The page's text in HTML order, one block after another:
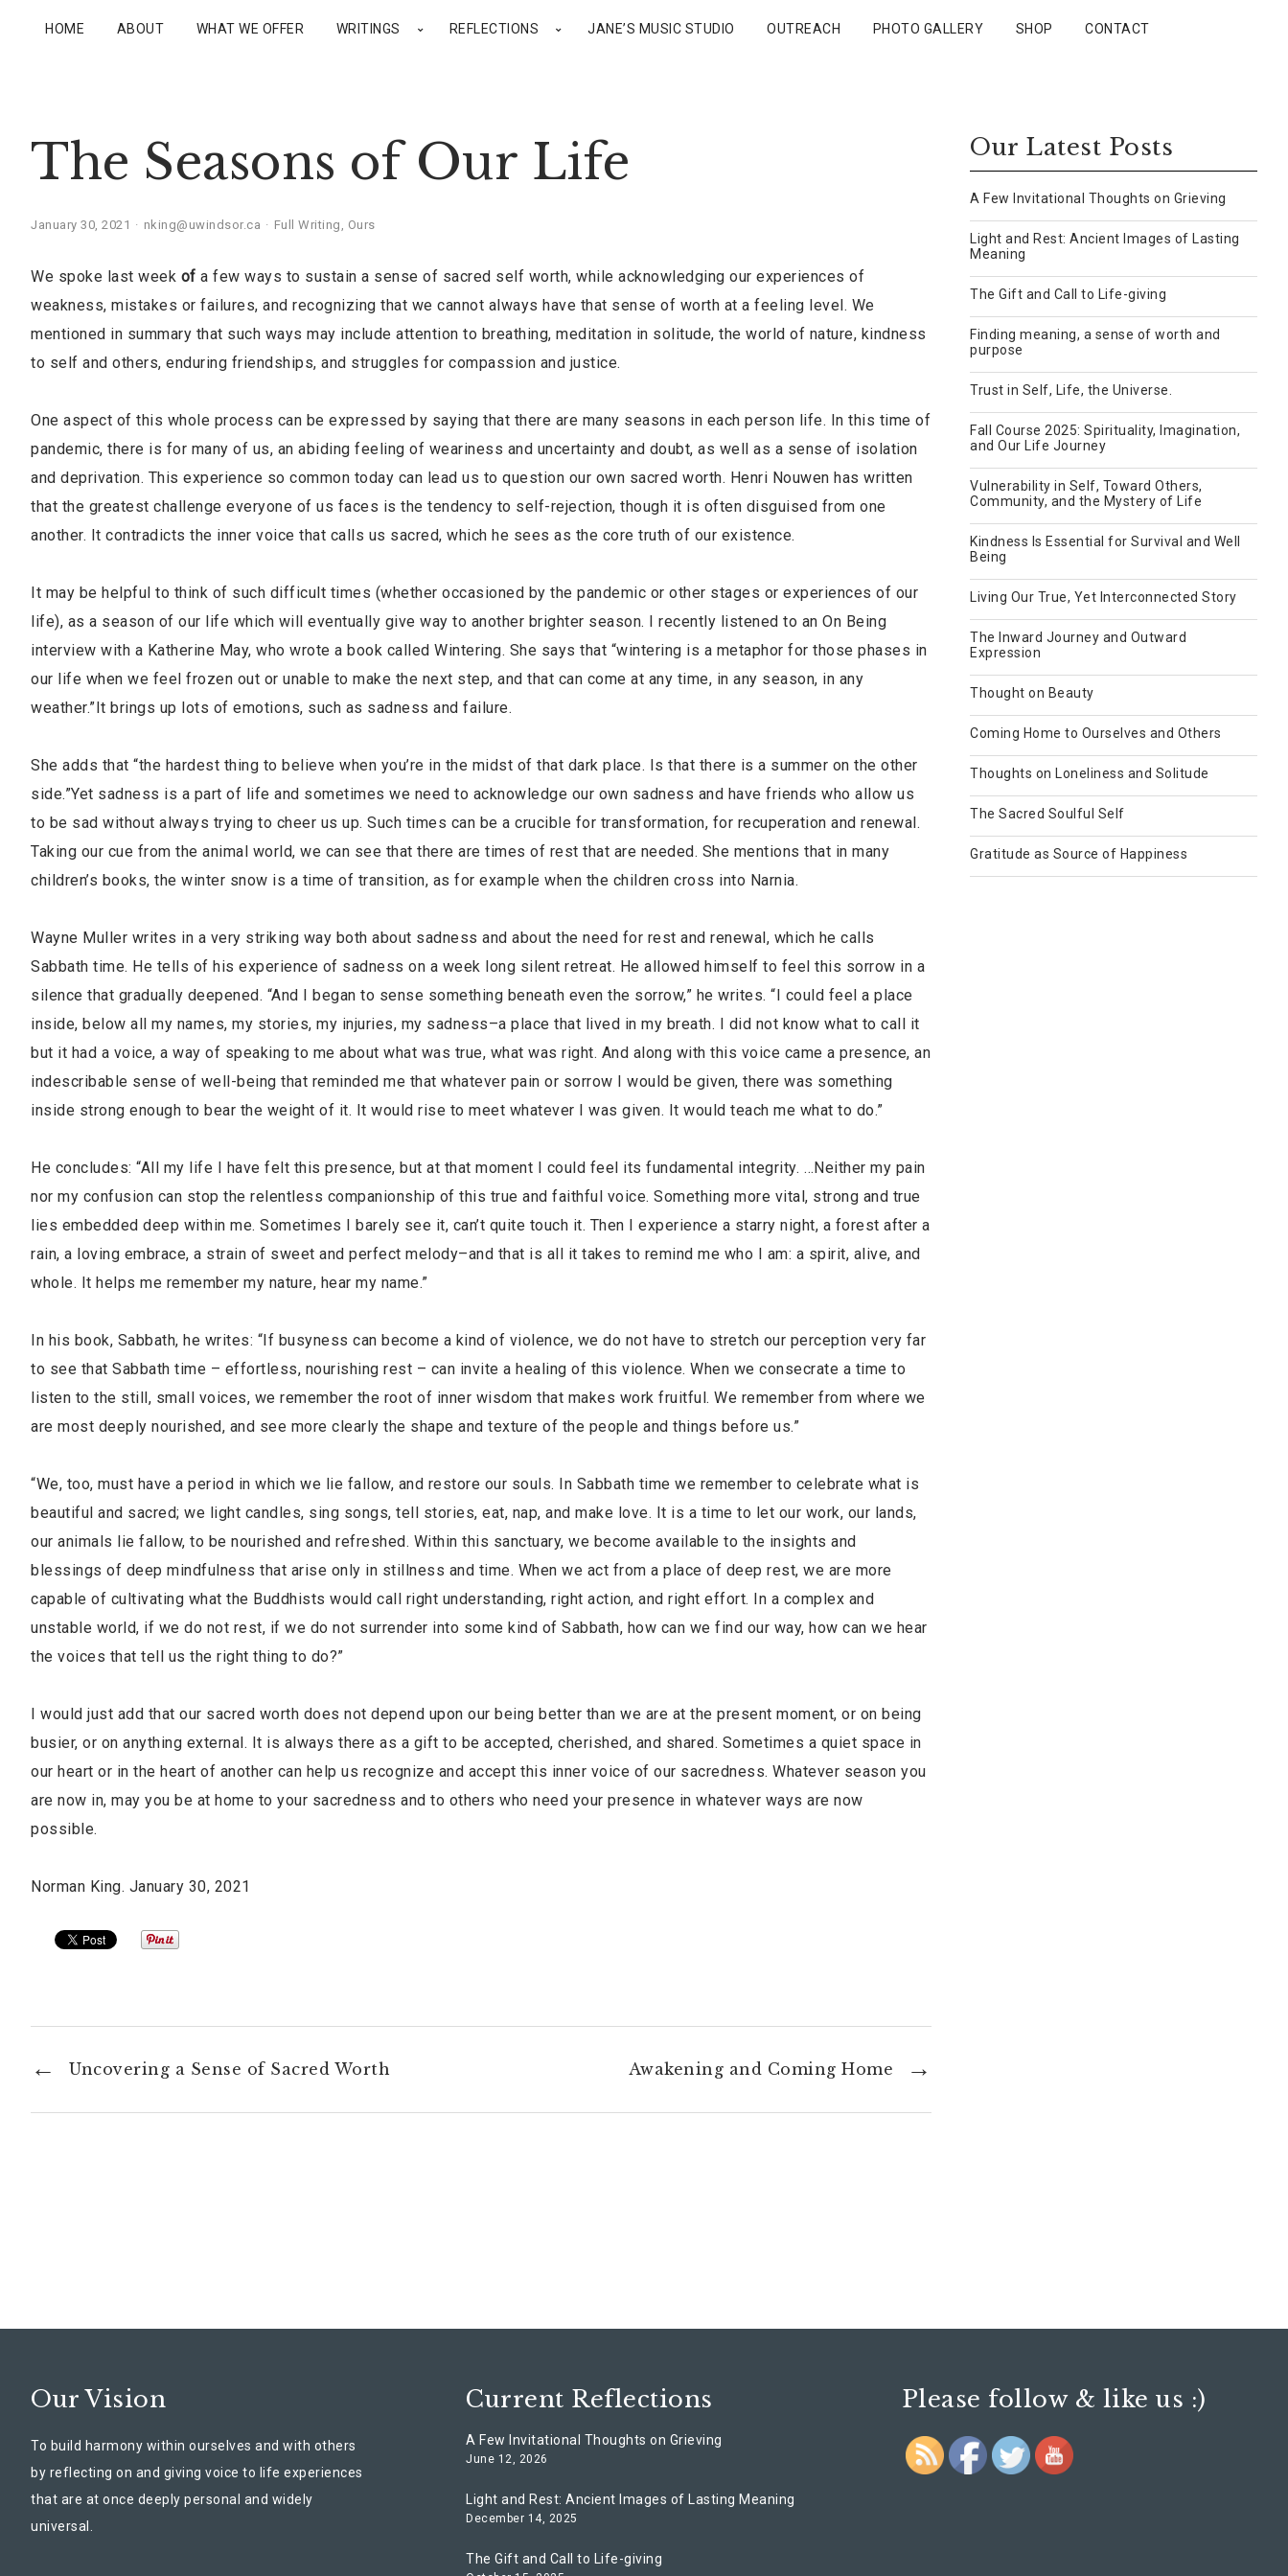
HOME ABOUT WHAT WE OFFER WRITINGS REFLECTIONS JANE’S MUSIC STUDIO OUTREACH PHOTO GALLERY SHOP CONTACT
The Seasons of Our Life
January 30, 2021 nking@uwindsor.ca Full Writing , Ours
We spoke last week of a few ways to sustain a sense of sacred self worth, while acknowledging our experiences of
weakness, mistakes or failures, and recognizing that we cannot always have that sense of worth at a feeling level. We
mentioned in summary that such ways may include attention to breathing, meditation in solitude, the world of nature, kindness
to self and others, enduring friendships, and struggles for compassion and justice.
One aspect of this whole process can be expressed by saying that there are many seasons in each person life. In this time of
pandemic, there is for many of us, an abiding feeling of weariness and uncertainty and doubt, as well as a sense of isolation
and deprivation. This experience so common today can lead us to question our own sacred worth. Henri Nouwen has written
that the greatest challenge everyone of us faces is the tendency to self-rejection, though it is often disguised from one
another. It contradicts the inner voice that calls us sacred, which he sees as the core truth of our existence.
It may be helpful to think of such difficult times (whether occasioned by the pandemic or other stages or experiences of our
life), as a season of our life which will eventually give way to another brighter season. I recently listened to an On Being
interview with a Katherine May, who wrote a book called Wintering. She says that “wintering is a metaphor for those phases in
our life when we feel frozen out or unable to make the next step, and that can come at any time, in any season, in any
weather.”It brings up lots of emotions, such as sadness and failure.
She adds that “the hardest thing to believe when you’re in the midst of that dark place. Is that there is a summer on the other
side.”Yet sadness is a part of life and sometimes we need to acknowledge our own sadness and have friends who allow us
to be sad without always trying to cheer us up. Such times can be a crucible for transformation, for recuperation and renewal.
Taking our cue from the animal world, we can see that there are times of rest that are needed. She mentions that in many
children’s books, the winter snow is a time of transition, as for example when the children cross into Narnia.
Wayne Muller writes in a very striking way both about sadness and about the need for rest and renewal, which he calls
Sabbath time. He tells of his experience of sadness on a week long silent retreat. He allowed himself to feel this sorrow in a
silence that gradually deepened. “And I began to sense something beneath even the sorrow,” he writes. “I could feel a place
inside, below all my names, my stories, my injuries, my sadness–a place that lived in my breath. I did not know what to call it
but it had a voice, a way of speaking to me about what was true, what was right. And along with this voice came a presence, an
indescribable sense of well-being that reminded me that whatever pain or sorrow I would be given, there was something
inside strong enough to bear the weight of it. It would rise to meet whatever I was given. It would teach me what to do.”
He concludes: “All my life I have felt this presence, but at that moment I could feel its fundamental integrity. …Neither my pain
nor my confusion can stop the relentless companionship of this true and faithful voice. Something more vital, strong and true
lies embedded deep within me. Sometimes I barely see it, can’t quite touch it. Then I experience a starry night, a forest after a
rain, a loving embrace, a strain of sweet and perfect melody–and that is all it takes to remind me who I am: a spirit, alive, and
whole. It helps me remember my nature, hear my name.”
In his book, Sabbath, he writes: “If busyness can become a kind of violence, we do not have to stretch our perception very far
to see that Sabbath time – effortless, nourishing rest – can invite a healing of this violence. When we consecrate a time to
listen to the still, small voices, we remember the root of inner wisdom that makes work fruitful. We remember from where we
are most deeply nourished, and see more clearly the shape and texture of the people and things before us.”
“We, too, must have a period in which we lie fallow, and restore our souls. In Sabbath time we remember to celebrate what is
beautiful and sacred; we light candles, sing songs, tell stories, eat, nap, and make love. It is a time to let our work, our lands,
our animals lie fallow, to be nourished and refreshed. Within this sanctuary, we become available to the insights and
blessings of deep mindfulness that arise only in stillness and time. When we act from a place of deep rest, we are more
capable of cultivating what the Buddhists would call right understanding, right action, and right effort. In a complex and
unstable world, if we do not rest, if we do not surrender into some kind of Sabbath, how can we find our way, how can we hear
the voices that tell us the right thing to do?”
I would just add that our sacred worth does not depend upon our being better than we are at the present moment, or on being
busier, or on anything external. It is always there as a gift to be accepted, cherished, and shared. Sometimes a quiet space in
our heart or in the heart of another can help us recognize and accept this inner voice of our sacredness. Whatever season you
are now in, may you be at home to your sacredness and to others who need your presence in whatever ways are now
possible.
Norman King. January 30, 2021
Uncovering a Sense of Sacred Worth Awakening and Coming Home
Our Latest Posts
A Few Invitational Thoughts on Grieving
Light and Rest: Ancient Images of Lasting
Meaning
The Gift and Call to Life-giving
Finding meaning, a sense of worth and
purpose
Trust in Self, Life, the Universe.
Fall Course 2025: Spirituality, Imagination,
and Our Life Journey
Vulnerability in Self, Toward Others,
Community, and the Mystery of Life
Kindness Is Essential for Survival and Well
Being
Living Our True, Yet Interconnected Story
The Inward Journey and Outward
Expression
Thought on Beauty
Coming Home to Ourselves and Others
Thoughts on Loneliness and Solitude
The Sacred Soulful Self
Gratitude as Source of Happiness
Our Vision
To build harmony within ourselves and with others
by reflecting on and giving voice to life experiences
that are at once deeply personal and widely
universal.
Current Reflections
A Few Invitational Thoughts on Grieving
June 12, 2026
Light and Rest: Ancient Images of Lasting Meaning
December 14, 2025
The Gift and Call to Life-giving
Please follow & like us :)